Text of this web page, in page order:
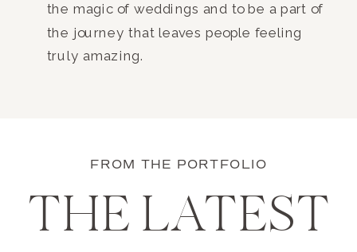
the magic of weddings and to be a part of
the journey that leaves people feeling
truly amazing.
FROM THE PORTFOLIO
THE LATEST